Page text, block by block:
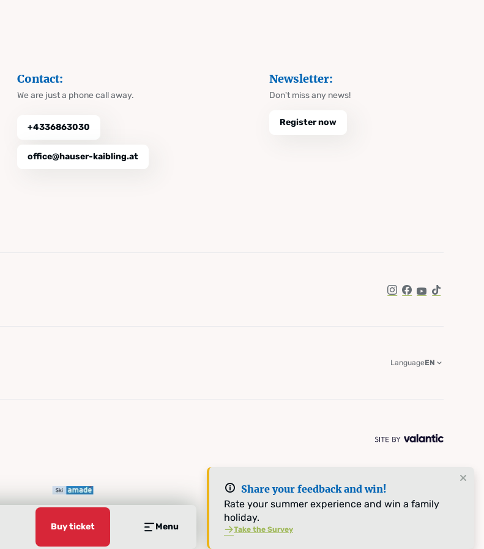
Buy ticket Menu
Share your feedback and win!
Rate your summer experience and win a family
holiday.
Take the Survey
Contact:
We are just a phone call away.
+4336863030
office@hauser-kaibling.at
Newsletter:
Don't miss any news!
Register now
Instagram
Facebook
YouTube
TikTok
LanguageEN